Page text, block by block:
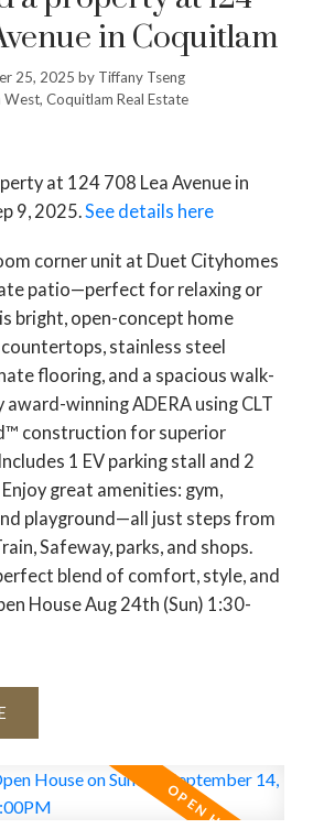
in Coquitlam
25, 2025 by Tiffany Tseng
Coquitlam Real Estate
at 124 708 Lea Avenue in
9, 2025. See details here
corner unit at Duet Cityhomes
patio—perfect for relaxing or
bright, open-concept home
stainless steel
flooring, and a spacious walk-
award-winning ADERA using CLT
construction for superior
1 EV parking stall and 2
great amenities: gym,
playground—all just steps from
Safeway, parks, and shops.
blend of comfort, style, and
House Aug 24th (Sun) 1:30-